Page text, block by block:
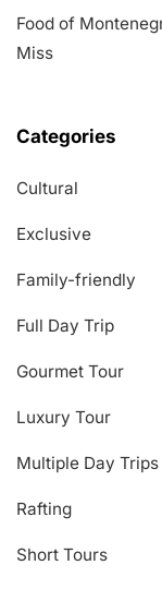
Food of
Miss
Categories
Cultural
Exclusive
Family-friendly
Full Day Trip
Gourmet Tour
Luxury Tour
Multiple Day Trips
Rafting
Short Tours